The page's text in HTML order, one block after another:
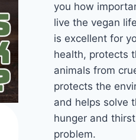
you how
live the vegan
is excellent for
health, protects
animals from
protects the
and helps solve
hunger and thirst
problem.